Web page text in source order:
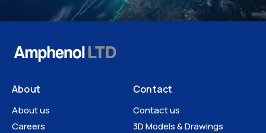
About
About us
Careers
Contact
Contact us
3D Models & Drawings